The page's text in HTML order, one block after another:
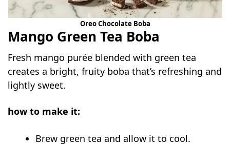
Oreo Chocolate Boba
Mango Green Tea Boba
Fresh mango purée blended with green tea
creates a bright, fruity boba that’s refreshing and
lightly sweet.
how to make it:
Brew green tea and allow it to cool.